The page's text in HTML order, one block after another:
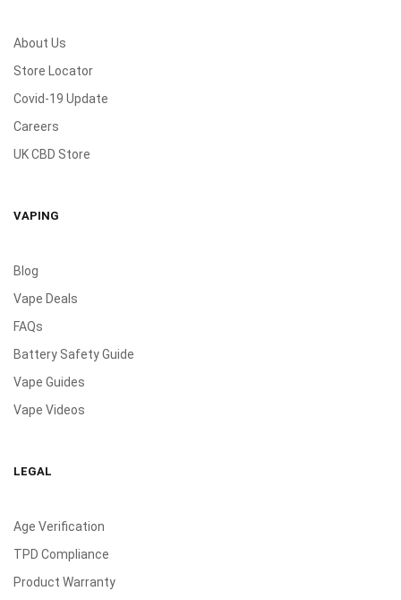
About Us
Store Locator
Covid-19 Update
Careers
UK CBD Store
VAPING
Blog
Vape Deals
FAQs
Battery Safety Guide
Vape Guides
Vape Videos
LEGAL
Age Verification
TPD Compliance
Product Warranty